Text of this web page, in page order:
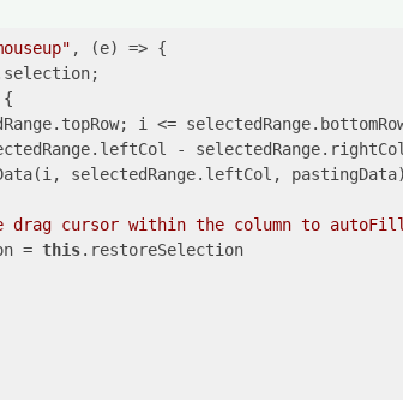
, (e) => {
{
i <=
-
selectedRange.leftCol,
drag cursor within the column to
=
this.restoreSelection